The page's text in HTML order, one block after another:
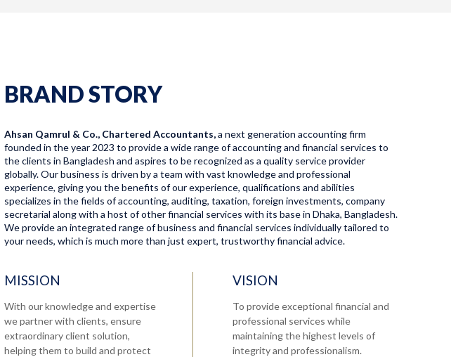
BRAND STORY
Ahsan Qamrul & Co., Chartered Accountants,a next generation accounting firm
founded in the year 2023 to provide a wide range of accounting and financial services to
the clients in Bangladesh and aspires to be recognized as a quality service provider
globally. Our business is driven by a team with vast knowledge and professional
experience, giving you the benefits of our experience, qualifications and abilities
specializes in the fields of accounting, auditing, taxation, foreign investments, company
secretarial along with a host of other financial services with its base in Dhaka, Bangladesh.
We provide an integrated range of business and financial services individually tailored to
your needs, which is much more than just expert, trustworthy financial advice.
MISSION
With our knowledge and expertise
we partner with clients, ensure
extraordinary client solution,
helping them to build and protect
VISION
To provide exceptional financial and
professional services while
maintaining the highest levels of
integrity and professionalism.